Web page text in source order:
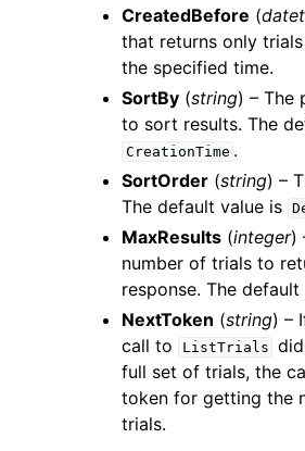
CreatedBefore (
that returns only
the specified time.
SortBy (string) – The
to sort results. The
CreationTime .
SortOrder (string) –
The default value is
MaxResults (integer)
number of trials to
response. The default
NextToken (string) –
call to
ListTrials
full set of trials, the
token for getting the
trials.